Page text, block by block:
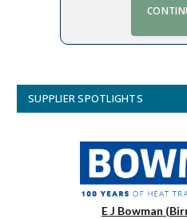
SUPPLIER SPOTLIGHTS
E J Bowman